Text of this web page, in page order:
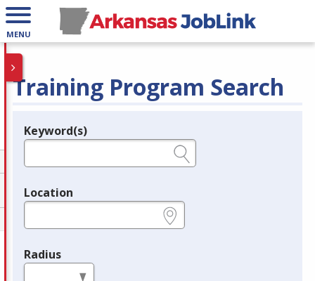
MENU
Training Program Search
Legend
Keyword(s)
Location
Radius